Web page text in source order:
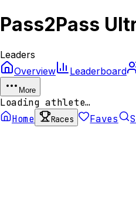
Pass2Pass
Leaders
Overview
Leaderboard
More
Loading athlete…
Home
Races Faves